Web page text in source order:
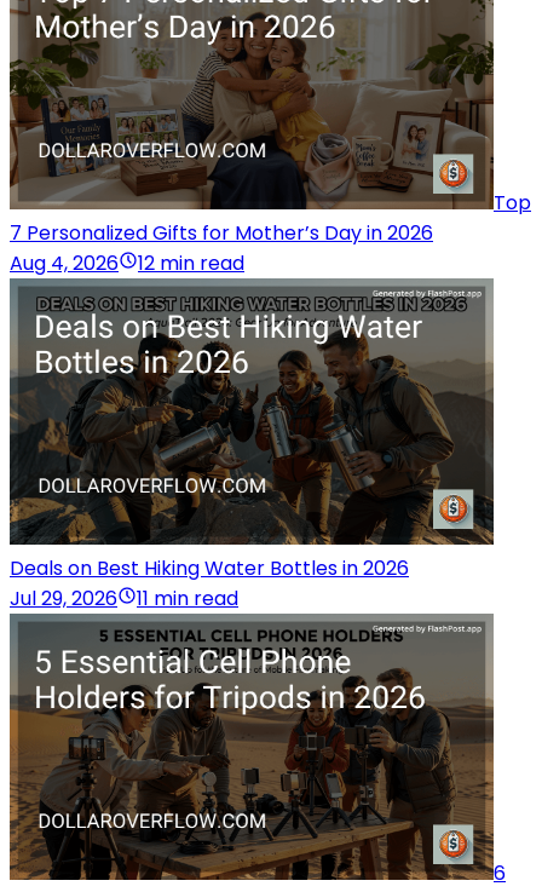
Top
7 Personalized Gifts for Mother’s Day in 2026
Aug 4, 2026
12 min read
Deals on Best Hiking Water Bottles in 2026
Jul 29, 2026
11 min read
6